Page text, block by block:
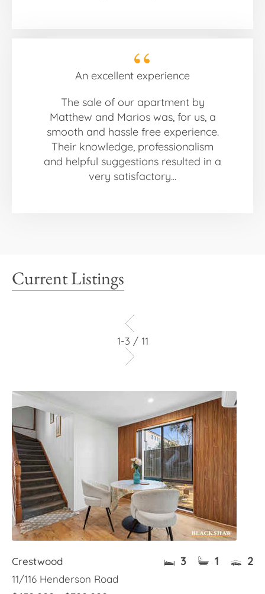
An excellent experience
The sale of our apartment by
Matthew and Marios was, for us, a
smooth and hassle free experience.
Their knowledge, professionalism
and helpful suggestions resulted in a
very satisfactory...
Current Listings
1-3 / 11
Crestwood
11/116 Henderson Road
3 1 2